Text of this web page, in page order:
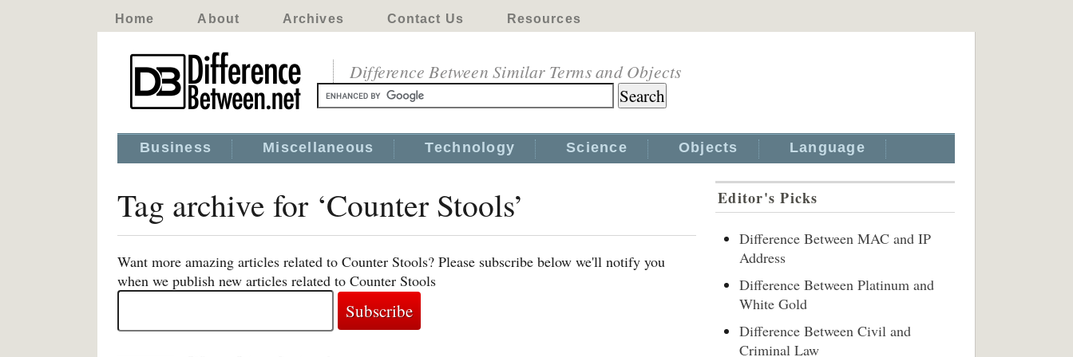
Home About Archives Contact Us Resources
Difference Between Similar Terms and Objects
Business Miscellaneous Technology Science Objects Language
Tag archive for ‘Counter Stools’
Want more amazing articles related to Counter Stools? Please subscribe below we'll notify you
when we publish new articles related to Counter Stools
Editor's Picks
Difference Between MAC and IP
Address
Difference Between Platinum and
White Gold
Difference Between Civil and
Criminal Law